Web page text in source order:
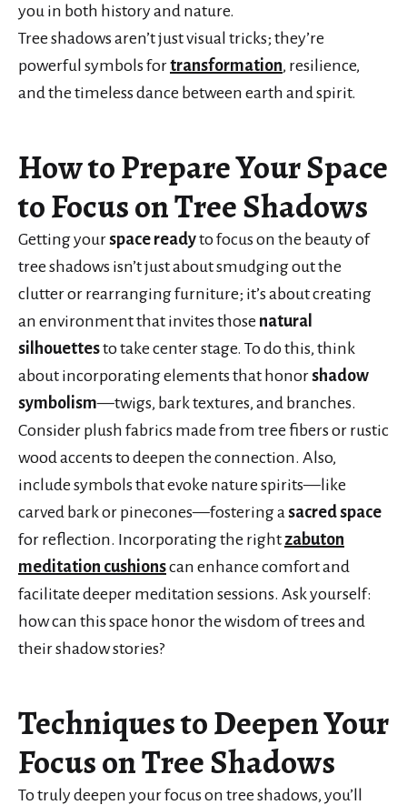
you in both history and nature.
Tree shadows aren’t just visual tricks; they’re
powerful symbols fortransformation, resilience,
and the timeless dance between earth and spirit.
How to Prepare Your Space
to Focus on Tree Shadows
Getting yourspace readyto focus on the beauty of
tree shadows isn’t just about smudging out the
clutter or rearranging furniture; it’s about creating
an environment that invites those natural
silhouettesto take center stage. To do this, think
about incorporating elements that honorshadow
symbolism—twigs, bark textures, and branches.
Consider plush fabrics made from tree fibers or rustic
wood accents to deepen the connection. Also,
include symbols that evoke nature spirits—like
carved bark or pinecones—fostering a sacred space
for reflection. Incorporating the right zabuton
meditation cushionscan enhance comfort and
facilitate deeper meditation sessions. Ask yourself:
how can this space honor the wisdom of trees and
their shadow stories?
Techniques to Deepen Your
Focus on Tree Shadows
To truly deepen your focus on tree shadows, you’ll